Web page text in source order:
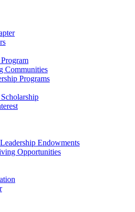
Communities
Programs
Endowments
Opportunities